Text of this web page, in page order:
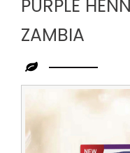
PURPLE
ZAMBIA
Purple
Henna
Distributor